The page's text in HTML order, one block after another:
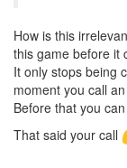
How is this
this game before it
It only stops being
moment you call
Before that you
That said your call